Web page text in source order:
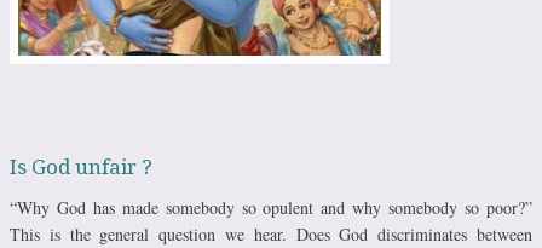
Is God unfair ?
“Why God has made somebody so opulent and why somebody so poor?”
This is the general question we hear. Does God discriminates between